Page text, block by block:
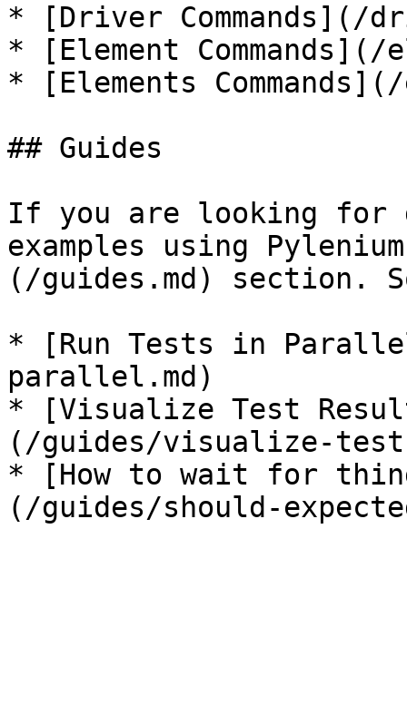
* [Driver Commands](/
* [Element Commands](/
* [Elements Commands](/
## Guides
If you are looking for
examples using
(/guides.md) section.
* [Run Tests in
parallel.md)
* [Visualize Test
(/guides/visualize-
* [How to wait for